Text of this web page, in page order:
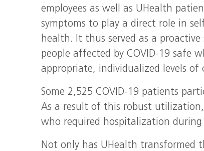
employees as well as UHealth
symptoms to play a direct role in
health. It thus served as a
people affected by COVID-19 safe
appropriate, individualized levels of
Some 2,525 COVID-19 patients
As a result of this robust
who required hospitalization during
Not only has UHealth transformed